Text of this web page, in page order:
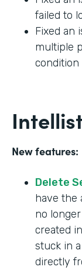
failed to
Fixed an
multiple
condition
New features:
Delete
have the
no
created
stuck in
directly